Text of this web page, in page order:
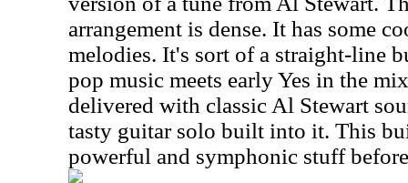
arrangement is dense. It has some
melodies. It's sort of a straight-line
pop music meets early Yes in the
delivered with classic Al Stewart
tasty guitar solo built into it. This
powerful and symphonic stuff